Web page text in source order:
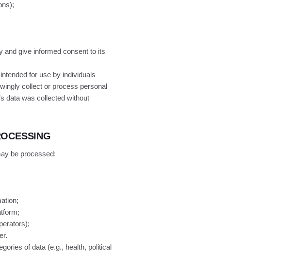
and give informed consent to its
for use by individuals
collect or process personal
data was collected without
be processed:
of data (e.g., health, political